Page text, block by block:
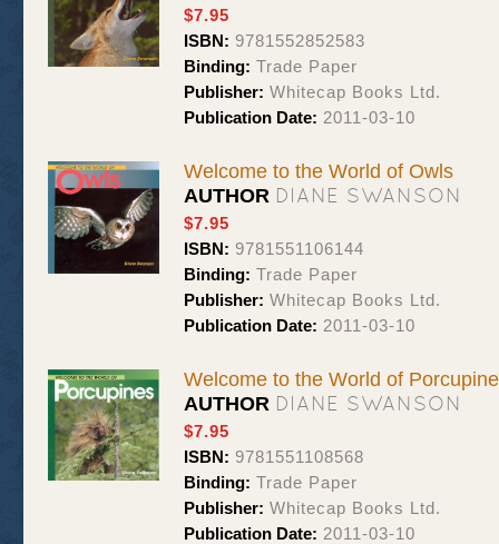
$7.95
ISBN: 9781552852583
Binding: Trade Paper
Publisher: Whitecap Books Ltd.
Publication Date: 2011-03-10
Welcome to the World of Owls
AUTHOR DIANE SWANSON
$7.95
ISBN: 9781551106144
Binding: Trade Paper
Publisher: Whitecap Books Ltd.
Publication Date: 2011-03-10
Welcome to the World of
AUTHOR DIANE SWANSON
$7.95
ISBN: 9781551108568
Binding: Trade Paper
Publisher: Whitecap Books Ltd.
Publication Date: 2011-03-10